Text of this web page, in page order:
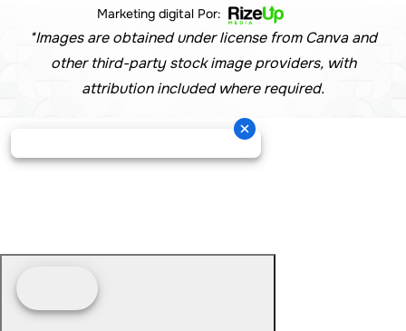
Marketing digital Por:
*Images are obtained under license from Canva and
other third-party stock image providers, with
attribution included where required.